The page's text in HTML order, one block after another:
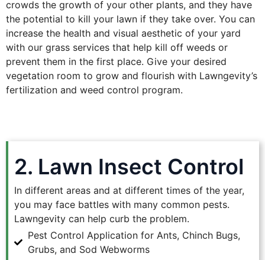
crowds the growth of your other plants, and they have
the potential to kill your lawn if they take over. You can
increase the health and visual aesthetic of your yard
with our grass services that help kill off weeds or
prevent them in the first place. Give your desired
vegetation room to grow and flourish with Lawngevity’s
fertilization and weed control program.
2. Lawn Insect Control
In different areas and at different times of the year,
you may face battles with many common pests.
Lawngevity can help curb the problem.
Pest Control Application for Ants, Chinch Bugs,
Grubs, and Sod Webworms